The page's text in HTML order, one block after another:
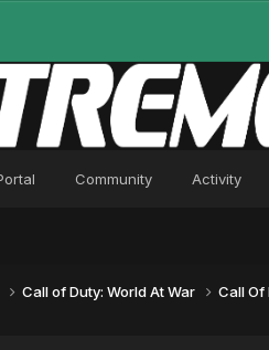
Community Activity
Call of Duty: World At War Call Of